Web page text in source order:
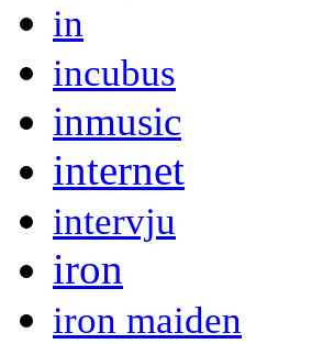
in
incubus
inmusic
internet
intervju
iron
iron maiden